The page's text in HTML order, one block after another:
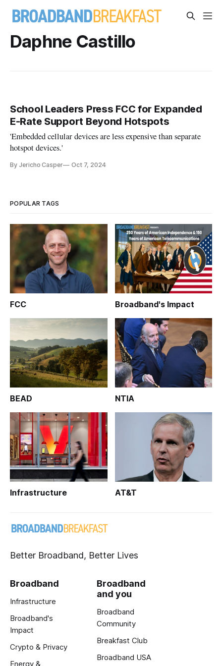
Daphne Castillo
School Leaders Press FCC for Expanded
E-Rate Support Beyond Hotspots
'Embedded cellular devices are less expensive than separate
hotspot devices.'
By Jericho Casper Oct 7, 2024
POPULAR TAGS
FCC Broadband's Impact
BEAD NTIA
Infrastructure AT&T
Better Broadband, Better Lives
Broadband
Infrastructure
Broadband's
Impact
Crypto & Privacy
Energy &
Broadband
and you
Broadband
Community
Breakfast Club
Broadband USA